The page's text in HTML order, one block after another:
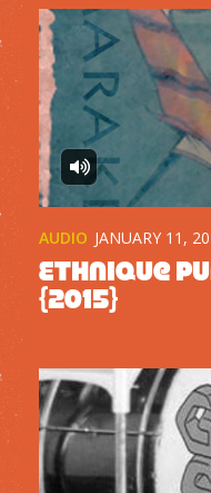
AUDIO JANUARY 11,
Ethnique
{2015}